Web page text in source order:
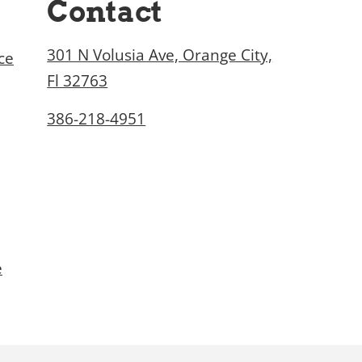
Contact
301 N Volusia Ave, Orange City,
Fl 32763
386-218-4951